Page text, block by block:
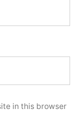
in this browser